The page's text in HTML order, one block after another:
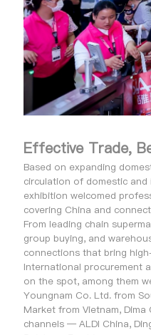
Effective Trade,
Based on expanding
circulation of domestic
exhibition welcomed
covering China and
From leading chain
group buying, and
connections that bring
International procurement
on the spot, among them
Youngnam Co. Ltd. from
Market from Vietnam,
channels — ALDI China,